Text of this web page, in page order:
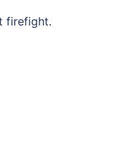
firefight.